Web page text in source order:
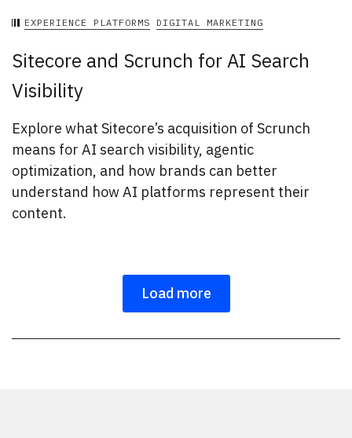
EXPERIENCE PLATFORMS DIGITAL MARKETING
Sitecore and Scrunch for AI Search
Visibility
Explore what Sitecore’s acquisition of Scrunch
means for AI search visibility, agentic
optimization, and how brands can better
understand how AI platforms represent their
content.
Load more